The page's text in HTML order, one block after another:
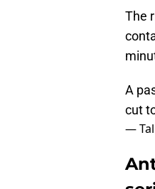
The
A
cut
—